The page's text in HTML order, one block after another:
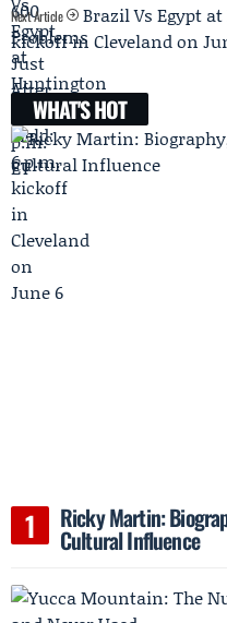
Next Article
Brazil Vs Egypt
kickoff in Cleveland on
WHAT'S HOT
Ricky Martin:
Cultural Influence